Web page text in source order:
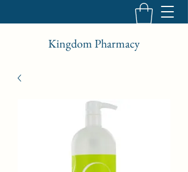
Kingdom Pharmacy